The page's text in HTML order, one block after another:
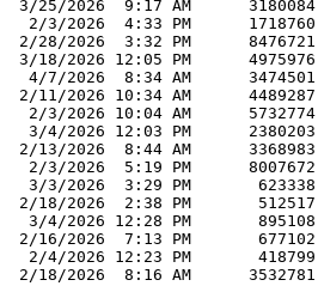
3/25/2026  9:17 AM      3180084
  2/3/2026  4:33 PM      1718760
2/28/2026  3:32 PM      8476721
3/18/2026 12:05 PM      4975976
  4/7/2026  8:34 AM      3474501
2/11/2026 10:34 AM      4489287
  2/3/2026 10:04 AM      5732774
  3/4/2026 12:03 PM      2380203
2/13/2026  8:44 AM      3368983
  2/3/2026  5:19 PM      8007672
  3/3/2026  3:29 PM       623338
2/18/2026  2:38 PM       512517
  3/4/2026 12:28 PM       895108
2/16/2026  7:13 PM       677102
  2/4/2026 12:23 PM       418799
2/18/2026  8:16 AM      3532781